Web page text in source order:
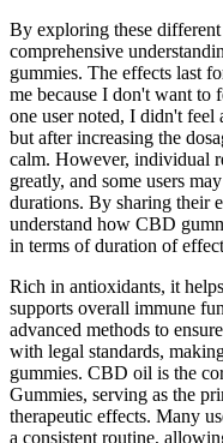
By exploring these
comprehensive
gummies. The effects last
me because I don't want to
one user noted, I didn't
but after increasing the
calm. However, individual
greatly, and some users
durations. By sharing their
understand how CBD
in terms of duration of
Rich in antioxidants, it
supports overall immune
advanced methods to
with legal standards,
gummies. CBD oil is the
Gummies, serving as the
therapeutic effects. Many
a consistent routine,